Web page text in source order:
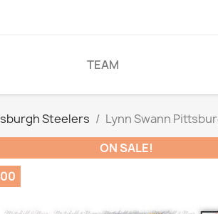
TEAM
Steelers
Lynn Swann
ON SALE!